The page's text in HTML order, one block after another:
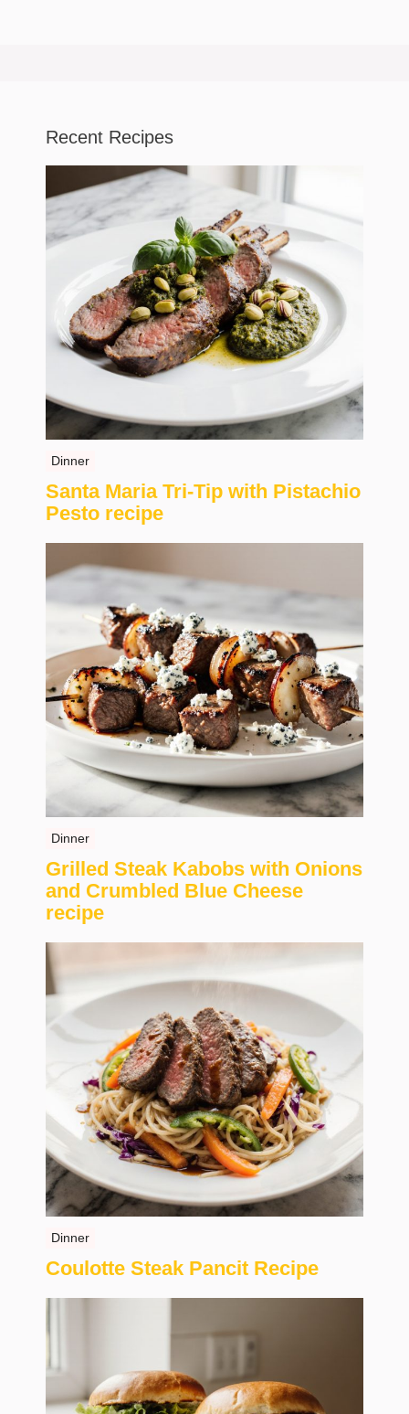
Recent Recipes
Dinner
Santa Maria Tri-Tip with Pistachio
Pesto recipe
Dinner
Grilled Steak Kabobs with Onions
and Crumbled Blue Cheese
recipe
Dinner
Coulotte Steak Pancit Recipe